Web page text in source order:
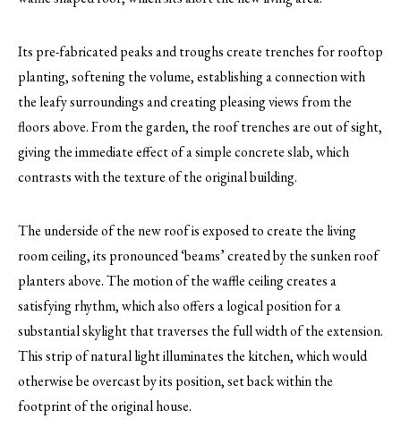
Its pre-fabricated peaks and troughs create trenches for rooftop
planting, softening the volume, establishing a connection with
the leafy surroundings and creating pleasing views from the
floors above. From the garden, the roof trenches are out of sight,
giving the immediate effect of a simple concrete slab, which
contrasts with the texture of the original building.
The underside of the new roof is exposed to create the living
room ceiling, its pronounced ‘beams’ created by the sunken roof
planters above. The motion of the waffle ceiling creates a
satisfying rhythm, which also offers a logical position for a
substantial skylight that traverses the full width of the extension.
This strip of natural light illuminates the kitchen, which would
otherwise be overcast by its position, set back within the
footprint of the original house.